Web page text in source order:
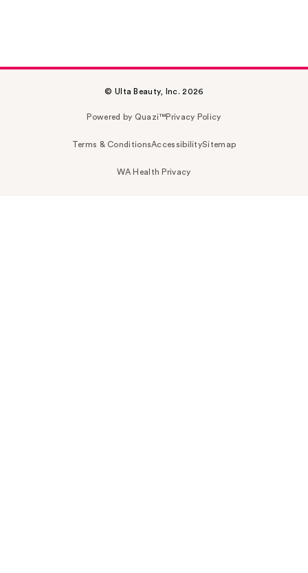
© Ulta Beauty, Inc. 2026
Powered by Quazi™Privacy Policy
Terms & ConditionsAccessibilitySitemap
WA Health Privacy